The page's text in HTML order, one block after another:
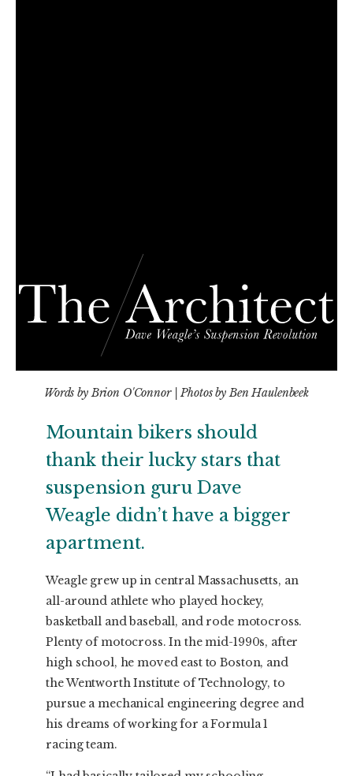
Words by Brion O'Connor | Photos by Ben Haulenbeek
Mountain bikers should
thank their lucky stars that
suspension guru Dave
Weagle didn’t have a bigger
apartment.
Weagle grew up in central Massachusetts, an
all-around athlete who played hockey,
basketball and baseball, and rode motocross.
Plenty of motocross. In the mid-1990s, after
high school, he moved east to Boston, and
the Wentworth Institute of Technology, to
pursue a mechanical engineering degree and
his dreams of working for a Formula 1
racing team.